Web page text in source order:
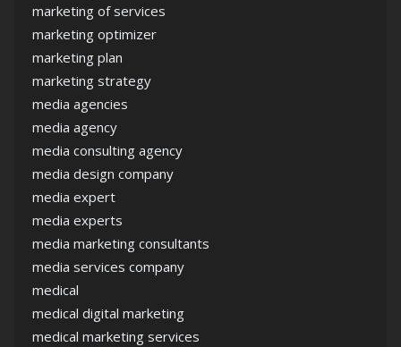
marketing of services
marketing optimizer
marketing plan
marketing strategy
media agencies
media agency
media consulting agency
media design company
media expert
media experts
media marketing consultants
media services company
medical
medical digital marketing
medical marketing services